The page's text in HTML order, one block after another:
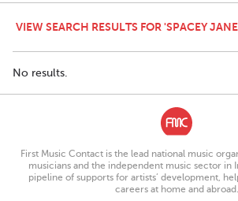
VIEW SEARCH RESULTS FOR 'SPACEY
No results.
First Music Contact is the lead national music
musicians and the independent music sector in
pipeline of supports for artists’ development,
careers at home and abroad.